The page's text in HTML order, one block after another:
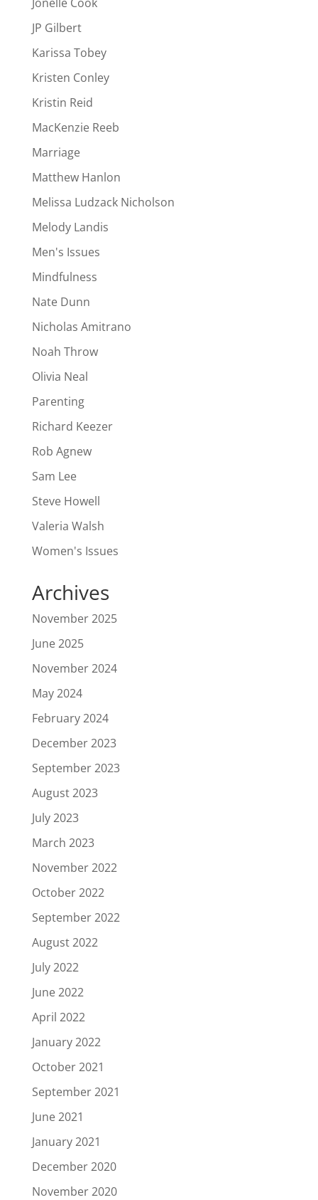
JP Gilbert
Karissa Tobey
Kristen Conley
Kristin Reid
MacKenzie Reeb
Marriage
Matthew Hanlon
Melissa Ludzack Nicholson
Melody Landis
Men's Issues
Mindfulness
Nate Dunn
Nicholas Amitrano
Noah Throw
Olivia Neal
Parenting
Richard Keezer
Rob Agnew
Sam Lee
Steve Howell
Valeria Walsh
Women's Issues
Archives
November 2025
June 2025
November 2024
May 2024
February 2024
December 2023
September 2023
August 2023
July 2023
March 2023
November 2022
October 2022
September 2022
August 2022
July 2022
June 2022
April 2022
January 2022
October 2021
September 2021
June 2021
January 2021
December 2020
November 2020